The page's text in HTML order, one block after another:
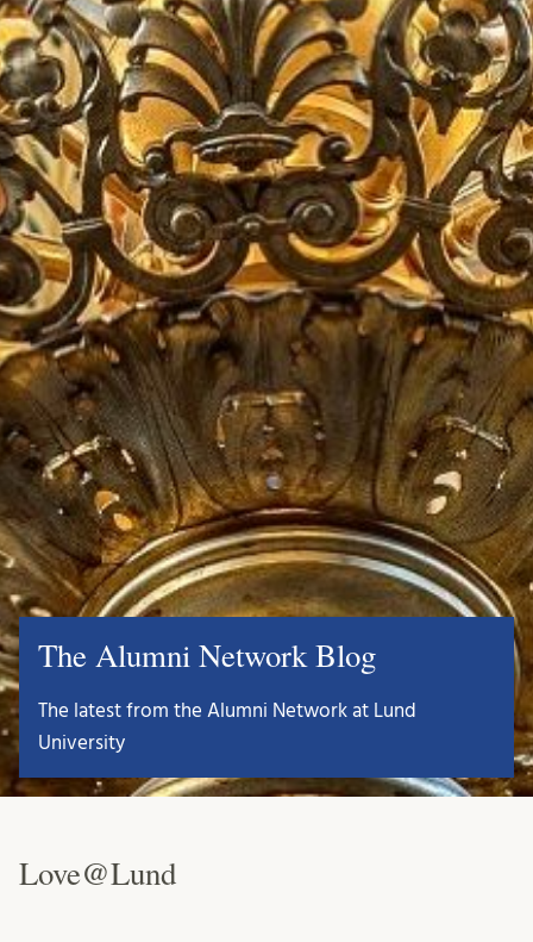
The Alumni Network Blog
The latest from the Alumni Network at Lund
University
Love@Lund